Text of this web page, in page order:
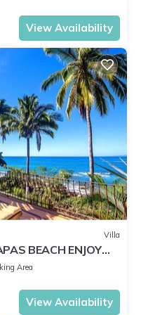
View Availability
Villa
BEACH ENJOY
Area
View Availability